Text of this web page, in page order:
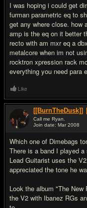
I was hoping i could get
furman parametric eq to
get any where close. how
amp is the eq on it better
recto with am mxr eq a
metalcore when im not
rocktron xpression rack
everything you need para
Like
[[BurnTheDusk]]
Call me Ryan.
Join date: Mar 2008
Which one of Dimebags
There is a band I played
Lead Guitarist uses the
appreciated the tone he
Look the album "The
the V2 with Ibanez RGs